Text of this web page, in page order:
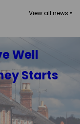
View all news »
Well
Starts